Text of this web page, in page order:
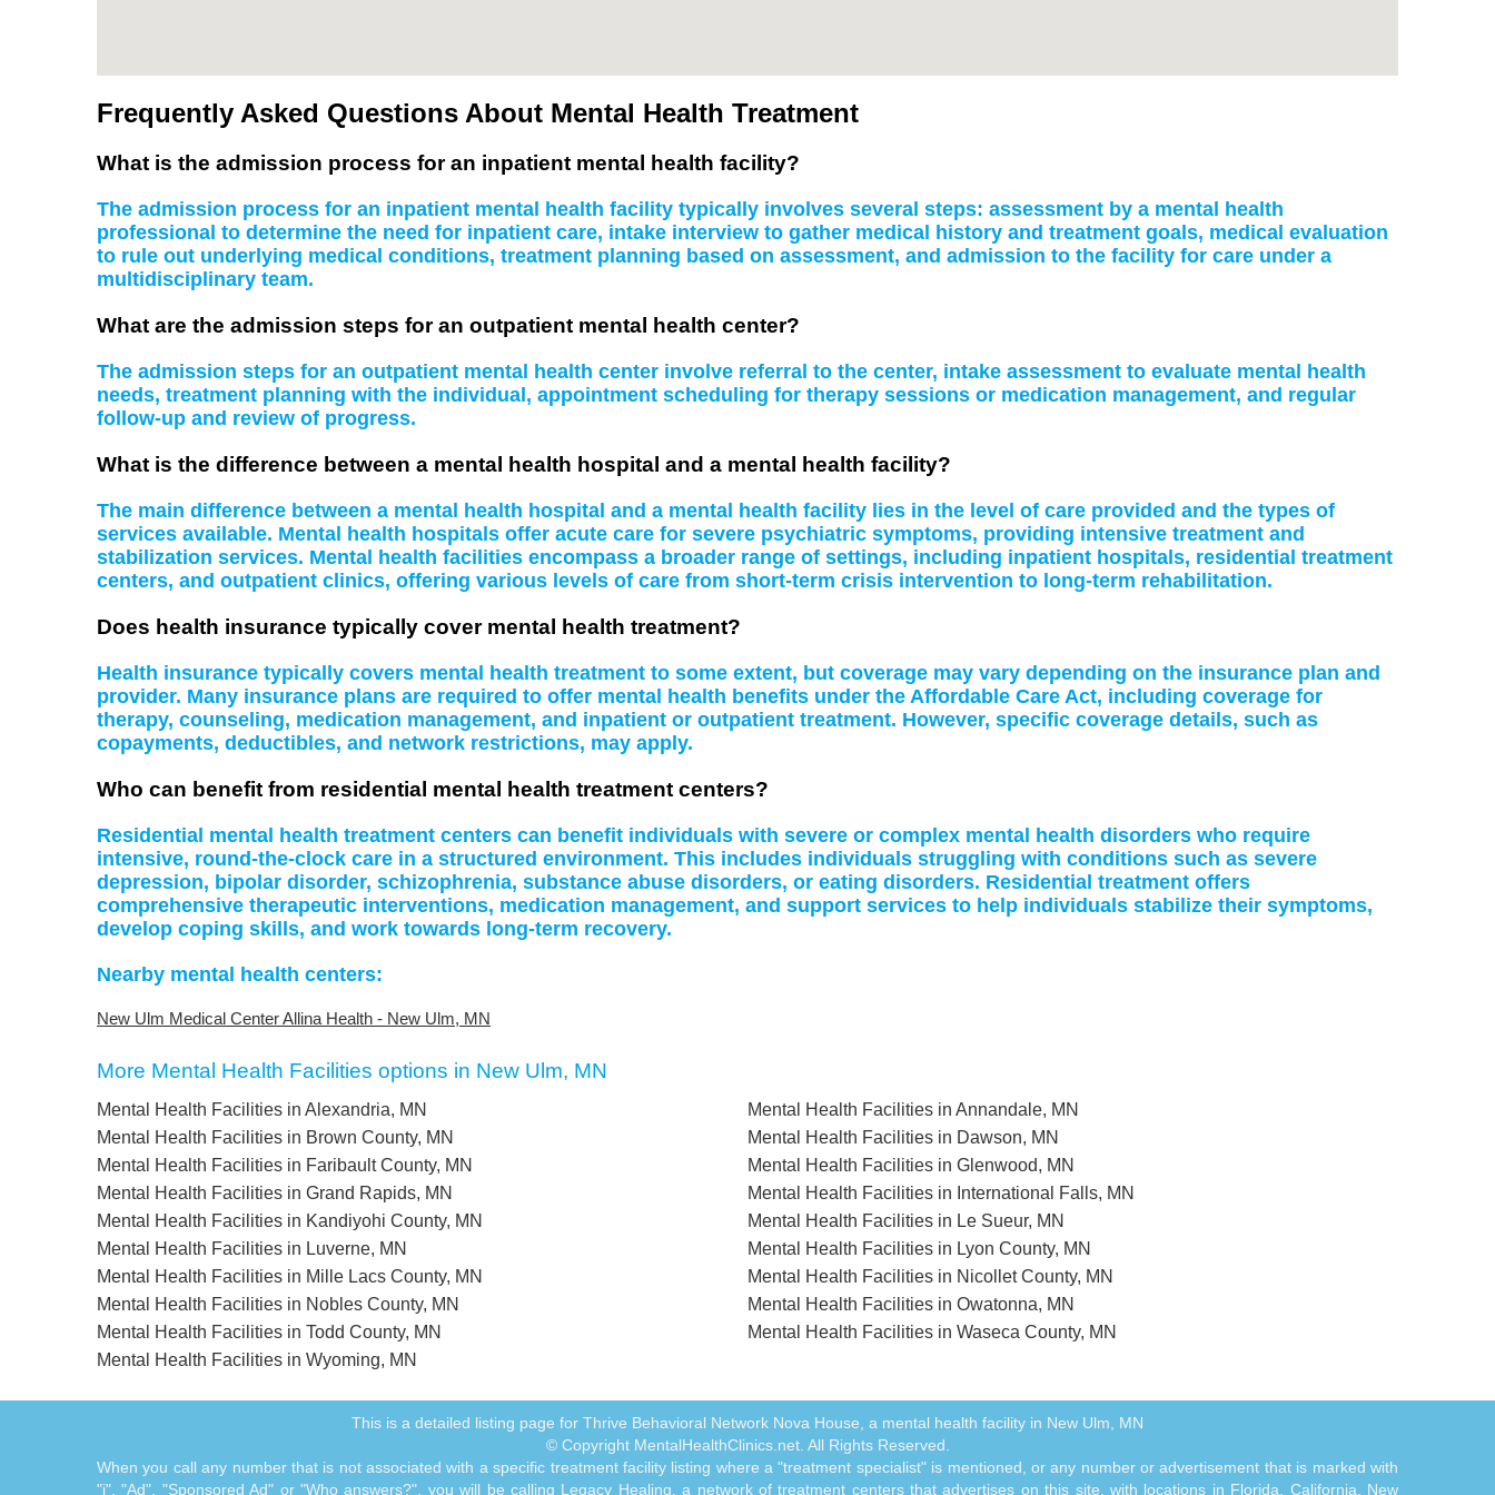
Frequently Asked Questions About Mental Health Treatment
What is the admission process for an inpatient mental health facility?
The admission process for an inpatient mental health facility typically involves several steps: assessment by a mental health
professional to determine the need for inpatient care, intake interview to gather medical history and treatment goals, medical evaluation
to rule out underlying medical conditions, treatment planning based on assessment, and admission to the facility for care under a
multidisciplinary team.
What are the admission steps for an outpatient mental health center?
The admission steps for an outpatient mental health center involve referral to the center, intake assessment to evaluate mental health
needs, treatment planning with the individual, appointment scheduling for therapy sessions or medication management, and regular
follow-up and review of progress.
What is the difference between a mental health hospital and a mental health facility?
The main difference between a mental health hospital and a mental health facility lies in the level of care provided and the types of
services available. Mental health hospitals offer acute care for severe psychiatric symptoms, providing intensive treatment and
stabilization services. Mental health facilities encompass a broader range of settings, including inpatient hospitals, residential treatment
centers, and outpatient clinics, offering various levels of care from short-term crisis intervention to long-term rehabilitation.
Does health insurance typically cover mental health treatment?
Health insurance typically covers mental health treatment to some extent, but coverage may vary depending on the insurance plan and
provider. Many insurance plans are required to offer mental health benefits under the Affordable Care Act, including coverage for
therapy, counseling, medication management, and inpatient or outpatient treatment. However, specific coverage details, such as
copayments, deductibles, and network restrictions, may apply.
Who can benefit from residential mental health treatment centers?
Residential mental health treatment centers can benefit individuals with severe or complex mental health disorders who require
intensive, round-the-clock care in a structured environment. This includes individuals struggling with conditions such as severe
depression, bipolar disorder, schizophrenia, substance abuse disorders, or eating disorders. Residential treatment offers
comprehensive therapeutic interventions, medication management, and support services to help individuals stabilize their symptoms,
develop coping skills, and work towards long-term recovery.
Nearby mental health centers:
New Ulm Medical Center Allina Health - New Ulm, MN
More Mental Health Facilities options in New Ulm, MN
Mental Health Facilities in Alexandria, MN
Mental Health Facilities in Annandale, MN
Mental Health Facilities in Brown County, MN
Mental Health Facilities in Dawson, MN
Mental Health Facilities in Faribault County, MN
Mental Health Facilities in Glenwood, MN
Mental Health Facilities in Grand Rapids, MN
Mental Health Facilities in International Falls, MN
Mental Health Facilities in Kandiyohi County, MN
Mental Health Facilities in Le Sueur, MN
Mental Health Facilities in Luverne, MN
Mental Health Facilities in Lyon County, MN
Mental Health Facilities in Mille Lacs County, MN
Mental Health Facilities in Nicollet County, MN
Mental Health Facilities in Nobles County, MN
Mental Health Facilities in Owatonna, MN
Mental Health Facilities in Todd County, MN
Mental Health Facilities in Waseca County, MN
Mental Health Facilities in Wyoming, MN
This is a detailed listing page for Thrive Behavioral Network Nova House, a mental health facility in New Ulm, MN
© Copyright MentalHealthClinics.net. All Rights Reserved.
When you call any number that is not associated with a specific treatment facility listing where a "treatment specialist" is mentioned, or any number or advertisement that is marked with
"i", "Ad", "Sponsored Ad" or "Who answers?", you will be calling Legacy Healing, a network of treatment centers that advertises on this site, with locations in Florida, California, New